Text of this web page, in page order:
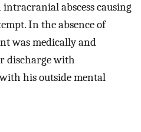
abscess causing
In the absence of
was medically and
discharge with
his outside mental